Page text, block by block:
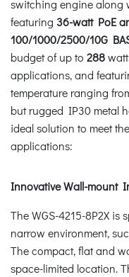
switching engine along
featuring 36-watt PoE
100/1000/2500/10G
budget of up to 288
applications, and
temperature ranging
but rugged IP30 metal
ideal solution to meet
applications:
Innovative Wall-mount
The WGS-4215-8P2X is
narrow environment,
The compact, flat and
space-limited location.